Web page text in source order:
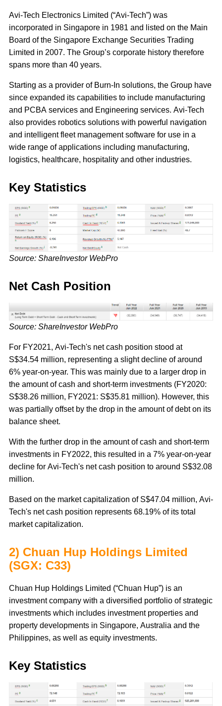
Avi-Tech Electronics Limited (“Avi-Tech”) was
incorporated in Singapore in 1981 and listed on the Main
Board of the Singapore Exchange Securities Trading
Limited in 2007. The Group’s corporate history therefore
spans more than 40 years.
Starting as a provider of Burn-In solutions, the Group have
since expanded its capabilities to include manufacturing
and PCBA services and Engineering services. Avi-Tech
also provides robotics solutions with powerful navigation
and intelligent fleet management software for use in a
wide range of applications including manufacturing,
logistics, healthcare, hospitality and other industries.
Key Statistics
Source: ShareInvestor WebPro
Net Cash Position
Source: ShareInvestor WebPro
For FY2021, Avi-Tech's net cash position stood at
S$34.54 million, representing a slight decline of around
6% year-on-year. This was mainly due to a larger drop in
the amount of cash and short-term investments (FY2020:
S$38.26 million, FY2021: S$35.81 million). However, this
was partially offset by the drop in the amount of debt on its
balance sheet.
With the further drop in the amount of cash and short-term
investments in FY2022, this resulted in a 7% year-on-year
decline for Avi-Tech's net cash position to around S$32.08
million.
Based on the market capitalization of S$47.04 million, Avi-
Tech's net cash position represents 68.19% of its total
market capitalization.
2) Chuan Hup Holdings Limited
(SGX: C33)
Chuan Hup Holdings Limited (“Chuan Hup”) is an
investment company with a diversified portfolio of strategic
investments which includes investment properties and
property developments in Singapore, Australia and the
Philippines, as well as equity investments.
Key Statistics